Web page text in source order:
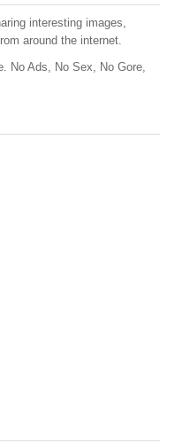
interesting images,
around the internet.
No Ads, No Sex, No Gore,